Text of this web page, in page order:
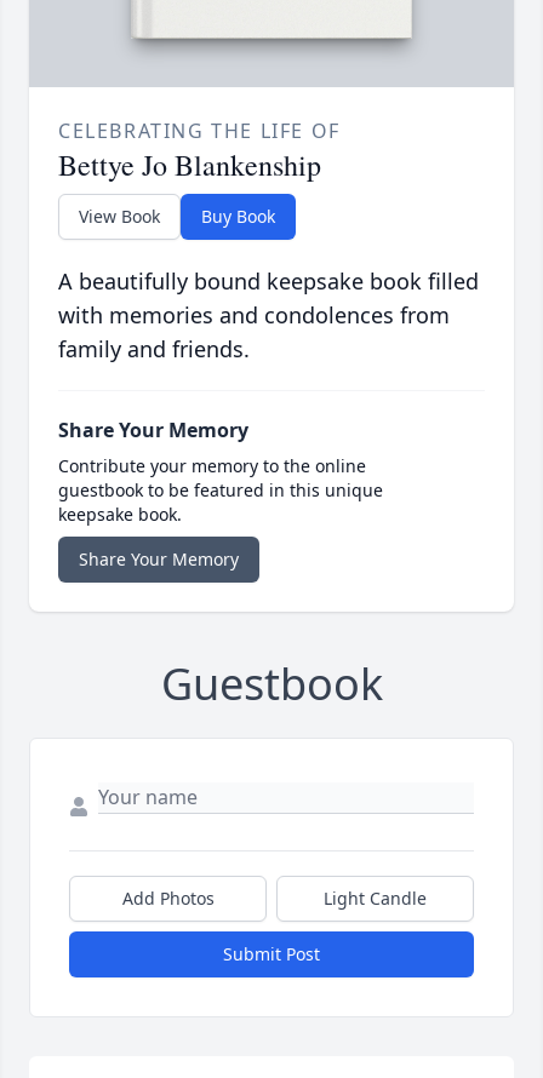
CELEBRATING THE LIFE OF
Bettye Jo Blankenship
View Book Buy Book
A beautifully bound keepsake book filled
with memories and condolences from
family and friends.
Share Your Memory
Contribute your memory to the online
guestbook to be featured in this unique
keepsake book.
Share Your Memory
Guestbook
Add Photos Light Candle
Submit Post